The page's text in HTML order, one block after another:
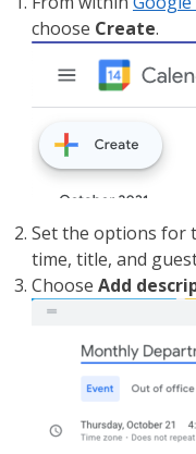
choose Create.
Set the options for
time, title, and
Choose Add